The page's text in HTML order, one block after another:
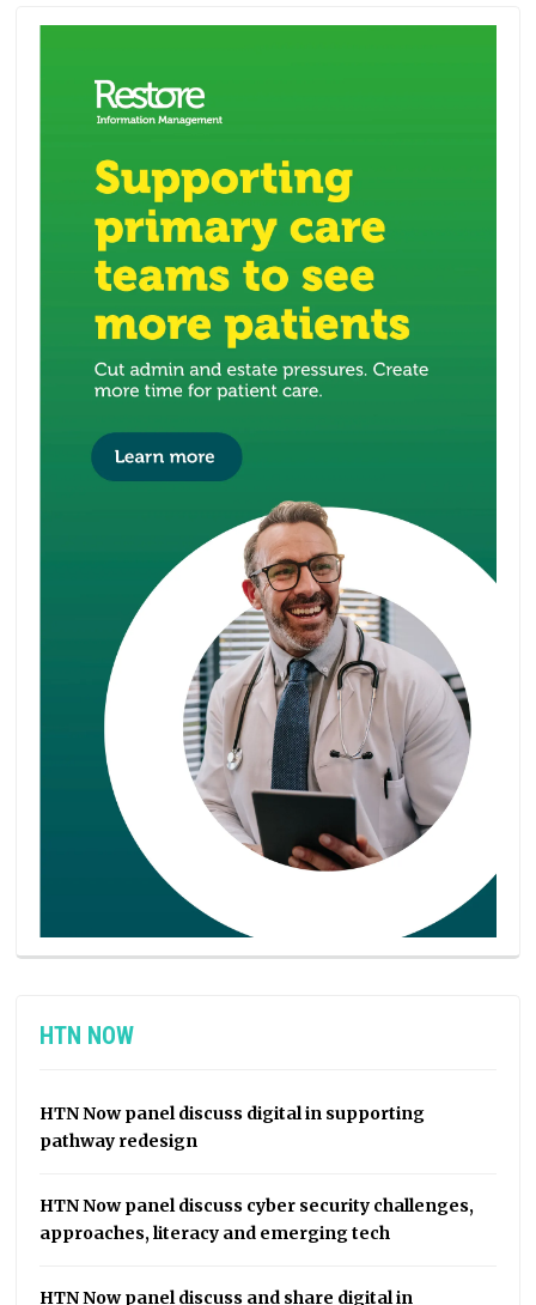
HTN NOW
HTN Now panel discuss digital in supporting
pathway redesign
HTN Now panel discuss cyber security challenges,
approaches, literacy and emerging tech
HTN Now panel discuss and share digital in